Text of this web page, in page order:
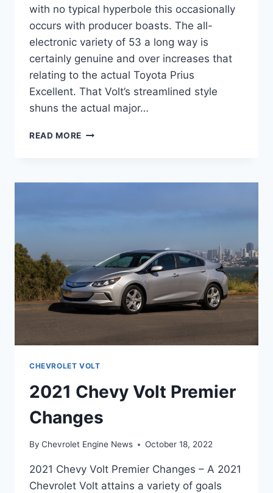
with no typical hyperbole this occasionally
occurs with producer boasts. The all-
electronic variety of 53 a long way is
certainly genuine and over increases that
relating to the actual Toyota Prius
Excellent. That Volt’s streamlined style
shuns the actual major…
READ MORE 2021
CHANGES
CHEVROLET VOLT
2021 Chevy Volt Premier
Changes
By Chevrolet Engine News October 18, 2022
2021 Chevy Volt Premier Changes – A 2021
Chevrolet Volt attains a variety of goals